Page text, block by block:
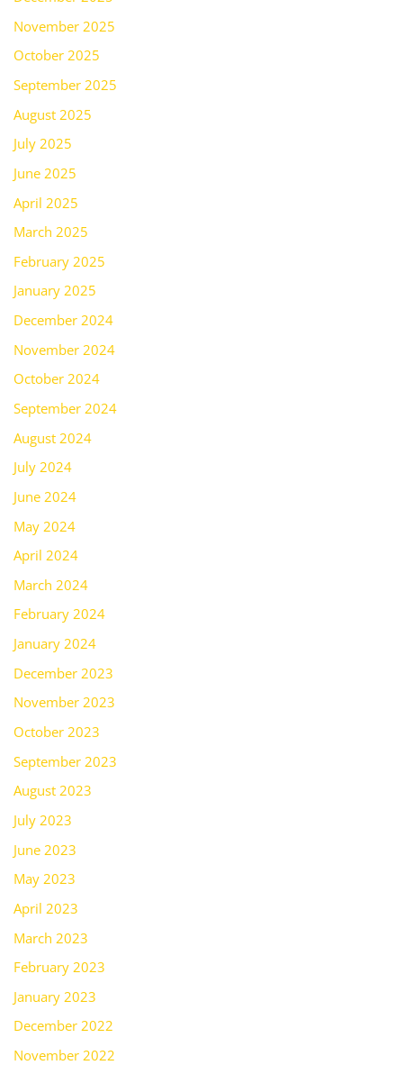
November 2025
October 2025
September 2025
August 2025
July 2025
June 2025
April 2025
March 2025
February 2025
January 2025
December 2024
November 2024
October 2024
September 2024
August 2024
July 2024
June 2024
May 2024
April 2024
March 2024
February 2024
January 2024
December 2023
November 2023
October 2023
September 2023
August 2023
July 2023
June 2023
May 2023
April 2023
March 2023
February 2023
January 2023
December 2022
November 2022